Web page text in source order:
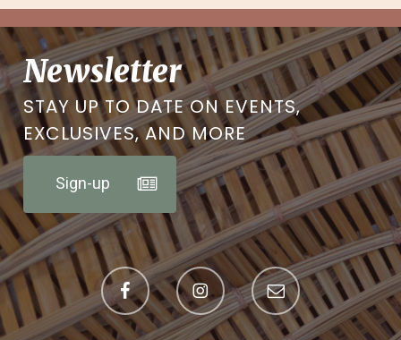
Newsletter
STAY UP TO DATE ON EVENTS,
EXCLUSIVES, AND MORE
Sign-up